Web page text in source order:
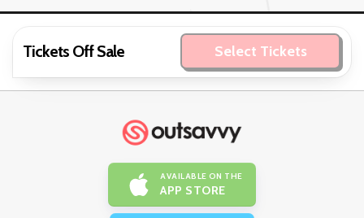
Tickets Off Sale Select Tickets
AVAILABLE ON THE
APP STORE